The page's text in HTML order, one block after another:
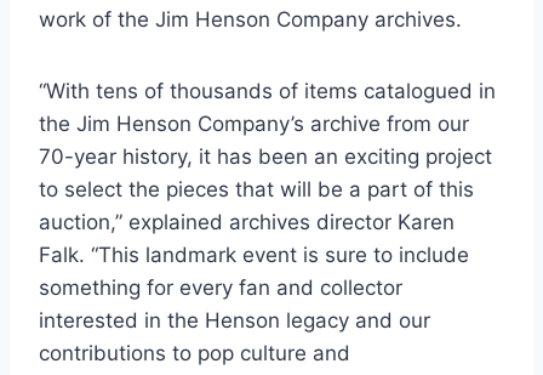
work of the Jim Henson Company archives.
“With tens of thousands of items catalogued in
the Jim Henson Company’s archive from our
70-year history, it has been an exciting project
to select the pieces that will be a part of this
auction,” explained archives director Karen
Falk. “This landmark event is sure to include
something for every fan and collector
interested in the Henson legacy and our
contributions to pop culture and